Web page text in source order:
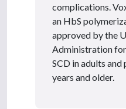
complications.
an HbS
approved by the
Administration
SCD in adults
years and older.